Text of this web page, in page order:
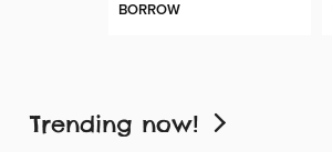
BORROW
Trending now!